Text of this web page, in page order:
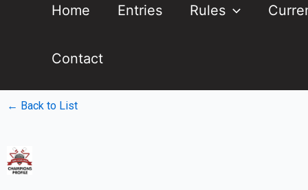
Home Entries Rules
Contact
← Back to List